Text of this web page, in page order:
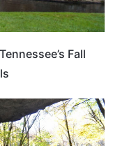
Fall
TENNESSEE